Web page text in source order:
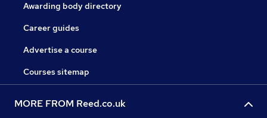
Awarding body directory
Career guides
Advertise a course
Courses sitemap
MORE FROM Reed.co.uk